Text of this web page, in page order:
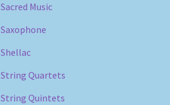
Sacred Music
Saxophone
Shellac
String Quartets
String Quintets